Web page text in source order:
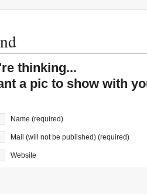
thinking...
a pic to show with
Name (required)
Mail (will not be published) (required)
Website